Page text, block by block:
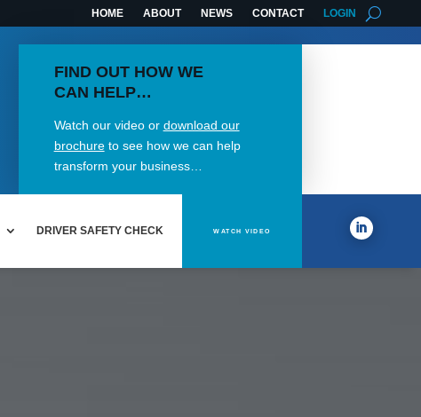
HOME ABOUT NEWS CONTACT LOGIN
FIND OUT HOW WE
CAN HELP…
Watch our video or download our
brochureto see how we can help
transform your business…
DRIVER SAFETY CHECK WATCH VIDEO